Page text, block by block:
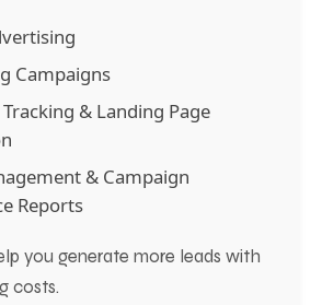
Campaigns
& Landing Page
& Campaign
Reports
you generate more leads with
costs.